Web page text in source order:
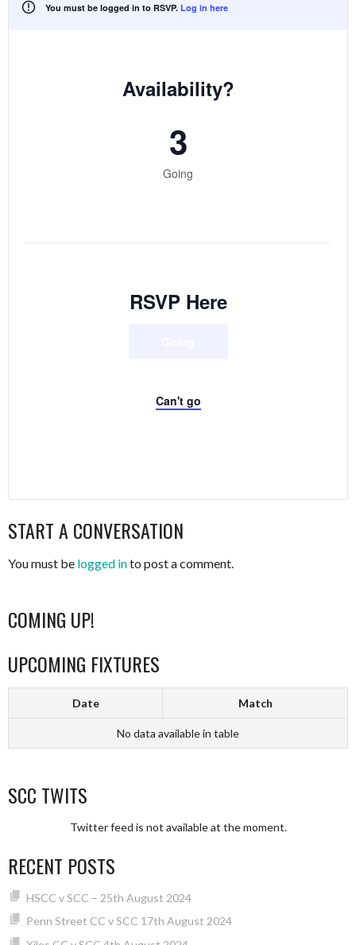
You must be logged in to RSVP. Log in here
Availability?
3
Going
RSVP Here
Can't go
START A CONVERSATION
You must be logged into post a comment.
COMING UP!
UPCOMING FIXTURES
Date Match
No data available in table
SCC TWITS
Twitter feed is not available at the moment.
RECENT POSTS
HSCC v SCC – 25th August 2024
Penn Street CC v SCC 17th August 2024